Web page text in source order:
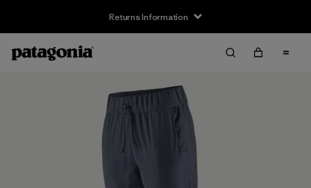
Returns Information